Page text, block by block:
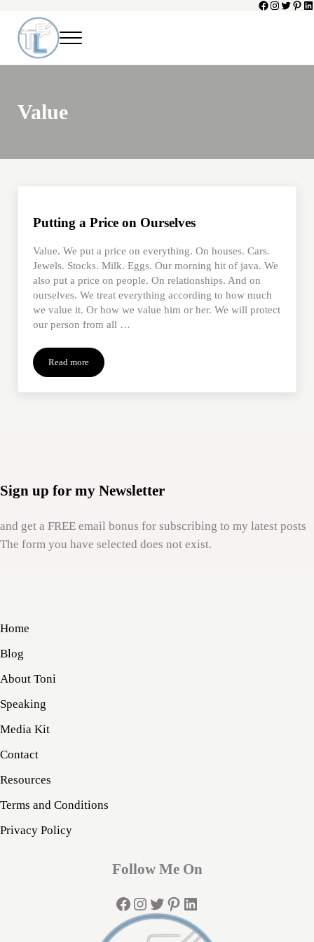
Facebook
Instagram
Twitter
Toni Lepeska
When a Parent Dies
Menu
Value
Putting a Price on Ourselves
Value. We put a price on everything. On houses. Cars.
Jewels. Stocks. Milk. Eggs. Our morning hit of java. We
also put a price on people. On relationships. And on
ourselves. We treat everything according to how much
we value it. Or how we value him or her. We will protect
our person from all …
Read morePutting a Price on Ourselves
Sign up for my Newsletter
and get a FREE email bonus for subscribing to my latest posts
The form you have selected does not exist.
Home
Blog
About Toni
Speaking
Media Kit
Contact
Resources
Terms and Conditions
Privacy Policy
Follow Me On
Facebook
Instagram
Twitter
Pinterest
LinkedIn